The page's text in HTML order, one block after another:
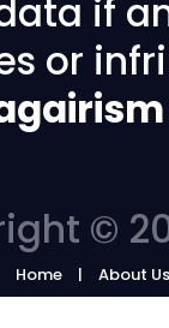
if
or
©
Home About Us